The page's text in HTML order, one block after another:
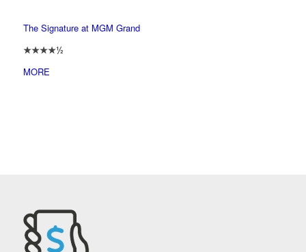
The Signature at MGM Grand
★★★★½
MORE